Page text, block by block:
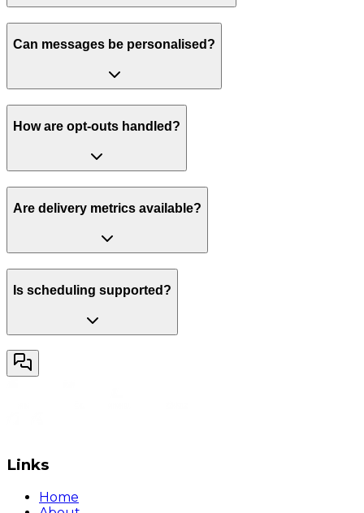
Can messages be personalised?
How are opt-outs handled?
Are delivery metrics available?
Is scheduling supported?
Links
Home